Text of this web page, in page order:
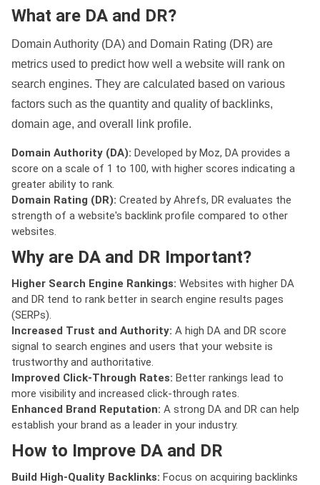
What are DA and DR?
Domain Authority (DA) and Domain Rating (DR) are
metrics used to predict how well a website will rank on
search engines. They are calculated based on various
factors such as the quantity and quality of backlinks,
domain age, and overall link profile.
Domain Authority (DA): Developed by Moz, DA provides a
score on a scale of 1 to 100, with higher scores indicating a
greater ability to rank.
Domain Rating (DR): Created by Ahrefs, DR evaluates the
strength of a website's backlink profile compared to other
websites.
Why are DA and DR Important?
Higher Search Engine Rankings: Websites with higher DA
and DR tend to rank better in search engine results pages
(SERPs).
Increased Trust and Authority: A high DA and DR score
signal to search engines and users that your website is
trustworthy and authoritative.
Improved Click-Through Rates: Better rankings lead to
more visibility and increased click-through rates.
Enhanced Brand Reputation: A strong DA and DR can help
establish your brand as a leader in your industry.
How to Improve DA and DR
Build High-Quality Backlinks: Focus on acquiring backlinks